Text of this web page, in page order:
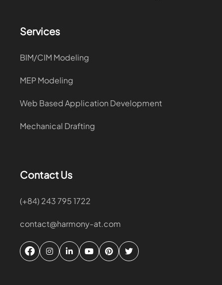
Services
BIM/CIM Modeling
MEP Modeling
Web Based Application Development
Mechanical Drafting
Contact Us
(+84) 243 795 1722
contact@harmony-at.com